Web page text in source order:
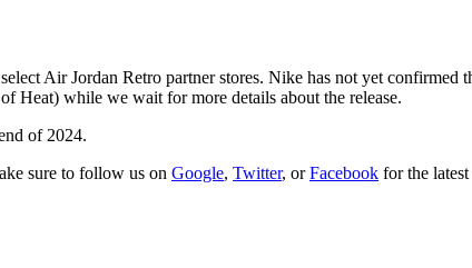
Air Jordan Retro partner stores. Nike has not yet confirmed
Heat) while we wait for more details about the release.
of 2024.
sure to follow us on Google, Twitter, orFacebook for the latest